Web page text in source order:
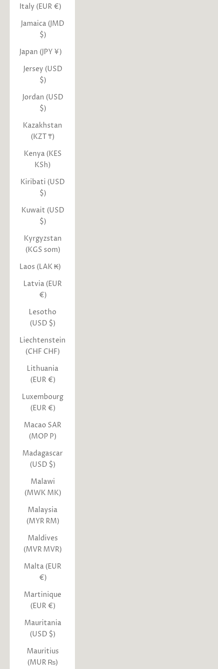
Italy (EUR €)
Jamaica (JMD
$)
Japan (JPY ¥)
Jersey (USD
$)
Jordan (USD
$)
Kazakhstan
(KZT ₸)
Kenya (KES
KSh)
Kiribati (USD
$)
Kuwait (USD
$)
Kyrgyzstan
(KGS som)
Laos (LAK ₭)
Latvia (EUR
€)
Lesotho
(USD $)
Liechtenstein
(CHF CHF)
Lithuania
(EUR €)
Luxembourg
(EUR €)
Macao SAR
(MOP P)
Madagascar
(USD $)
Malawi
(MWK MK)
Malaysia
(MYR RM)
Maldives
(MVR MVR)
Malta (EUR
€)
Martinique
(EUR €)
Mauritania
(USD $)
Mauritius
(MUR ₨)